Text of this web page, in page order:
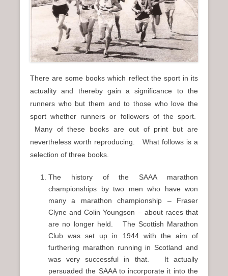
There are some books which reflect the sport in its
actuality and thereby gain a significance to the
runners who but them and to those who love the
sport whether runners or followers of the sport.
Many of these books are out of print but are
nevertheless worth reproducing. What follows is a
selection of three books.
The history of the SAAA marathon
championships by two men who have won
many a marathon championship – Fraser
Clyne and Colin Youngson – about races that
are no longer held. The Scottish Marathon
Club was set up in 1944 with the aim of
furthering marathon running in Scotland and
was very successful in that. It actually
persuaded the SAAA to incorporate it into the